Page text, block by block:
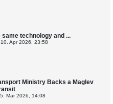
same technology and ...
10. Apr 2026, 23:58
Ministry Backs a Maglev
Mar 2026, 14:08